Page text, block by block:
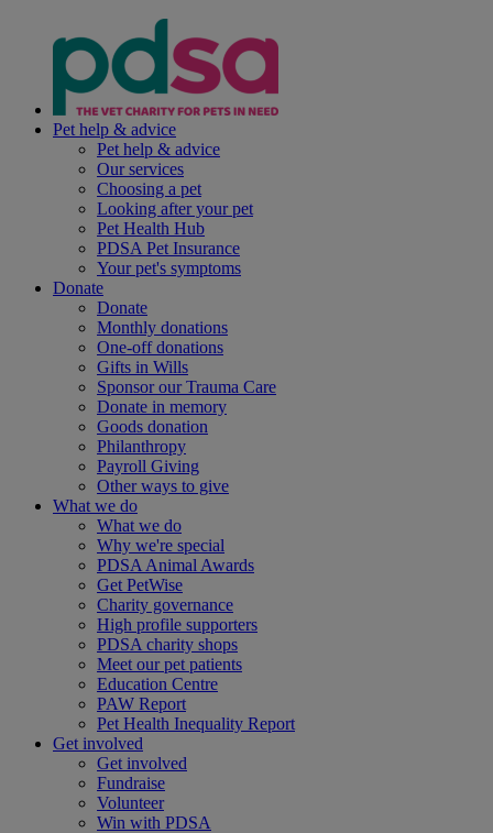
Pet help & advice
Pet help & advice
Our services
Choosing a pet
Looking after your pet
Pet Health Hub
PDSA Pet Insurance
Your pet's symptoms
Donate
Donate
Monthly donations
One-off donations
Gifts in Wills
Sponsor our Trauma Care
Donate in memory
Goods donation
Philanthropy
Payroll Giving
Other ways to give
What we do
What we do
Why we're special
PDSA Animal Awards
Get PetWise
Charity governance
High profile supporters
PDSA charity shops
Meet our pet patients
Education Centre
PAW Report
Pet Health Inequality Report
Get involved
Get involved
Fundraise
Volunteer
Win with PDSA